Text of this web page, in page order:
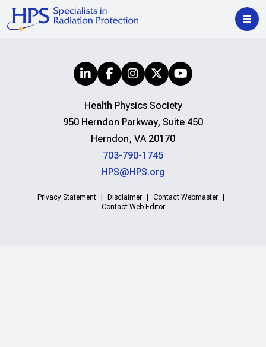
Health Physics Society
950 Herndon Parkway, Suite 450
Herndon, VA 20170
703-790-1745
HPS@HPS.org
Privacy Statement Disclaimer
Contact Webmaster
Contact Web Editor